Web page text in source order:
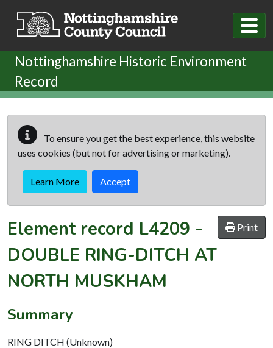
Nottinghamshire Historic Environment
Record
To ensure you get the best experience, this website
uses cookies (but not for advertising or marketing).
Learn More Accept
Print
Element record L4209 -
DOUBLE RING-DITCH AT
NORTH MUSKHAM
Summary
RING DITCH (Unknown)